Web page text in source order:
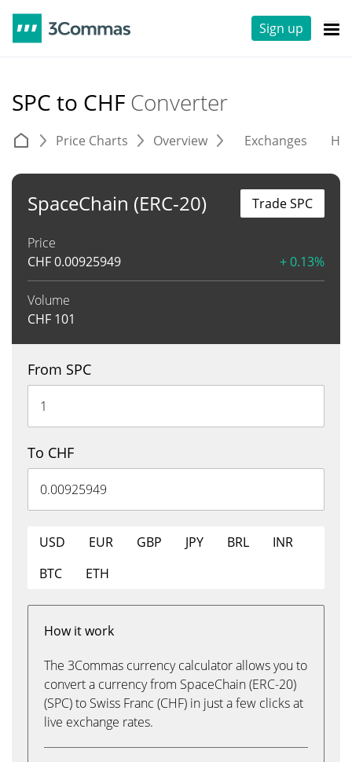
Sign up
SPC to CHF Converter
Price Charts Overview Exchanges
SpaceChain (ERC-20)
Price
CHF0.00925949 + 0.13%
Volume
CHF 101
Trade SPC
From SPC
To CHF
USD EUR GBP JPY BRL
INR
BTC
ETH
How it work
The 3Commas currency calculator allows you to
convert a currency from SpaceChain (ERC-20)
(SPC) to Swiss Franc (CHF) in just a few clicks at
live exchange rates.